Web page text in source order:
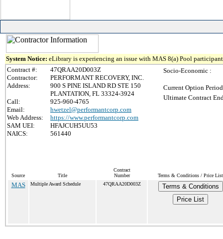
System Notice: eLibrary is experiencing an issue with MAS 8(a) Pool
Contract #:
47QRAA20D003Z
Contractor:
PERFORMANT RECOVERY, INC.
Address:
900 S PINE ISLAND RD STE 150
PLANTATION, FL 33324-3924
Call:
925-960-4765
Email:
hwetzel@performantcorp.com
Web Address:
https://www.performantcorp.com
SAM UEI:
HFAJCUH5UU53
NAICS:
561440
Socio-Economic :
Current Option
Ultimate Contract
Source Title
Contract
Number
Terms & Conditions / Price List
MAS Multiple Award Schedule 47QRAA20D003Z
Terms & Conditions
Price List